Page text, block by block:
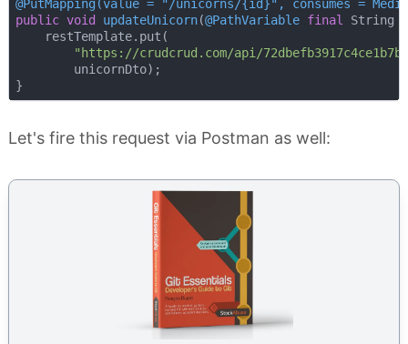
@PutMapping(value = "/unicorns/{id}", consumes =
public void updateUnicorn(@PathVariable final
String
    restTemplate.put(
"https://crudcrud.com/api/
        unicornDto);
Let's fire this request via Postman as well: